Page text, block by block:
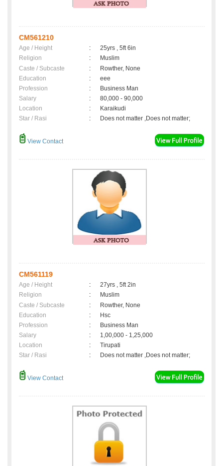
CM561210
Age / Height :
25yrs , 5ft 6in
Religion
:
Muslim
Caste / Subcaste
:
Rowther, None
Education
:
eee
Profession
:
Business Man
Salary
:
80,000 - 90,000
Location
:
Karaikudi
Star / Rasi
: Does not matter ,Does not matter;
View Contact
CM561119
Age / Height :
27yrs , 5ft 2in
Religion
:
Muslim
Caste / Subcaste
:
Rowther, None
Education
:
Hsc
Profession
:
Business Man
Salary
:
1,00,000 - 1,25,000
Location
:
Tirupati
Star / Rasi
: Does not matter ,Does not matter;
View Contact